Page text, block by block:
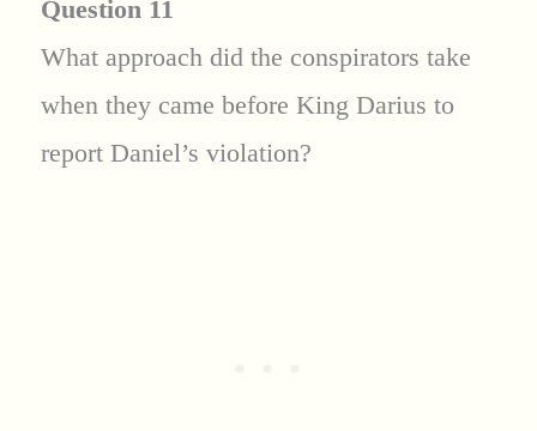
Question 11
What approach did the conspirators take
when they came before King Darius to
report Daniel’s violation?